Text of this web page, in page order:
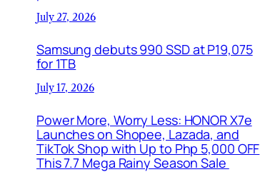
July 27, 2026
Samsung debuts 990 SSD at P19,075
for 1TB
July 17, 2026
Power More, Worry Less: HONOR X7e
Launches on Shopee, Lazada, and
TikTok Shop with Up to Php 5,000 OFF
This 7.7 Mega Rainy Season Sale